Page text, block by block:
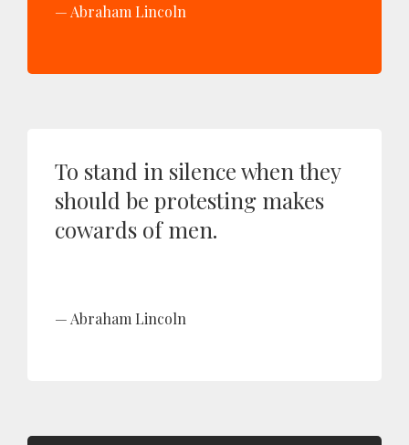
Abraham Lincoln
To stand in silence when they
should be protesting makes
cowards of men.
Abraham Lincoln